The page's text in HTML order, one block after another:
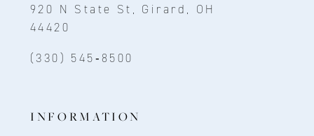
920 N State St, Girard, OH
44420
(330) 545‑8500
INFORMATION